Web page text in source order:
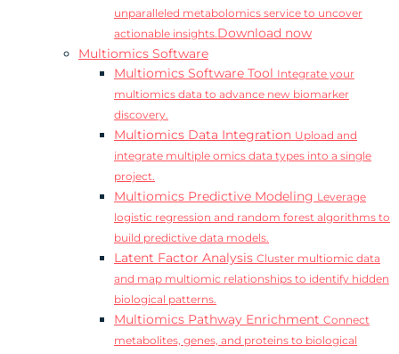
unparalleled metabolomics service to uncover
actionable insights.Download now
Multiomics Software
Multiomics Software Tool Integrate your
multiomics data to advance new biomarker
discovery.
Multiomics Data Integration Upload and
integrate multiple omics data types into a single
project.
Multiomics Predictive Modeling Leverage
logistic regression and random forest algorithms to
build predictive data models.
Latent Factor Analysis Cluster multiomic data
and map multiomic relationships to identify hidden
biological patterns.
Multiomics Pathway Enrichment Connect
metabolites, genes, and proteins to biological